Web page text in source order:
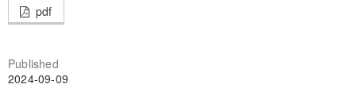
pdf
Published
2024-09-09